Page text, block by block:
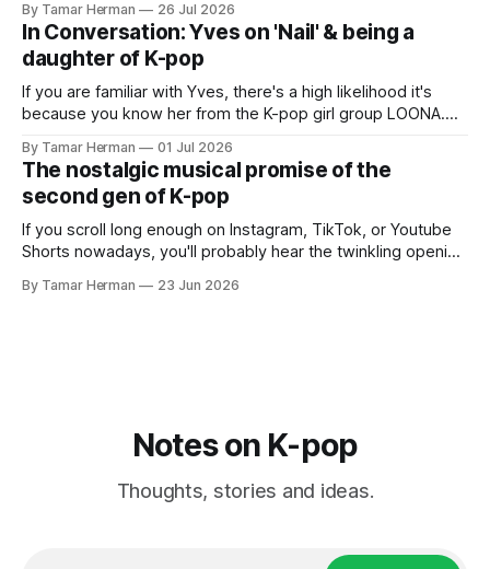
singles. The songs that are the primary focus of an artist’s
promotional cycle. The
By Tamar Herman 26 Jul 2026
In Conversation: Yves on 'Nail' & being a
daughter of K-pop
If you are familiar with Yves, there's a high likelihood it's
because you know her from the K-pop girl group LOONA.
PinkPantheress collaborator, or, most importantly, in her
own right as
By Tamar Herman 01 Jul 2026
The nostalgic musical promise of the
second gen of K-pop
If you scroll long enough on Instagram, TikTok, or Youtube
Shorts nowadays, you'll probably hear the twinkling opening
Wonder Years. Why? Because everyone, and even their
By Tamar Herman 23 Jun 2026
Notes on K-pop
Thoughts, stories and ideas.